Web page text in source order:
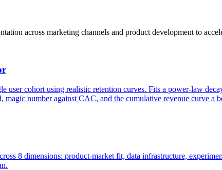
across marketing channels and product development to
user cohort using realistic retention curves. Fits a power-law
number against CAC, and the cumulative revenue curve a
8 dimensions: product-market fit, data infrastructure,